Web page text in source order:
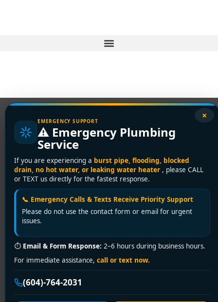
×
EMERGENCY SUPPORT
⚠️ Emergency Plumbing
Service
If you are experiencing a burst pipe, flooding, blocked
drain, no hot water, or leaking water heater , please CALL
or TEXT us directly for the fastest response.
📞 Emergency Calls & Texts Receive Priority Support
Please do not use the contact form or email for urgent
issues.
⏱ Email & Form Response: 2–6 hours during business hours.
For immediate assistance, call or text now.
(604)-764-2031